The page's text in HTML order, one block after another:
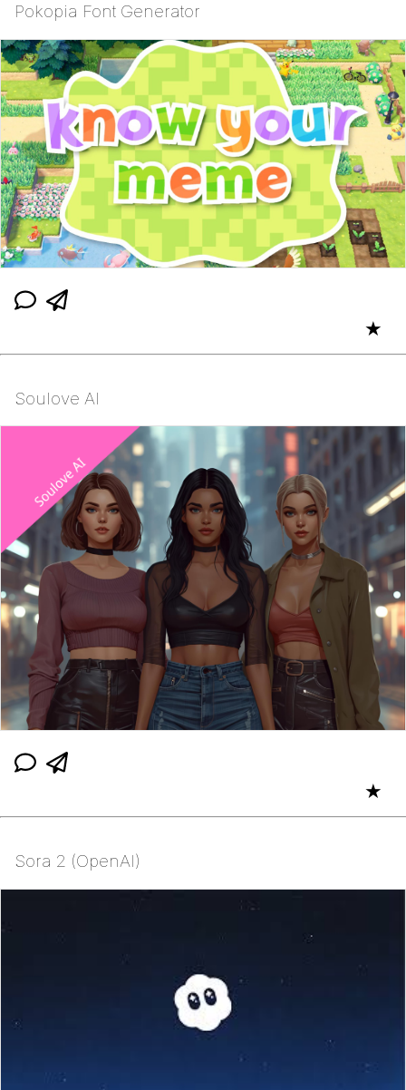
Evelynsmithhhhh Stare
My Father-In-Law Is A Builder / We
Can't, We Don't Know How To Do It
Jacob Batalon CEO of Sex
Topiary
Pokopia Font Generator
★
Soulove AI
★
Sora 2 (OpenAI)